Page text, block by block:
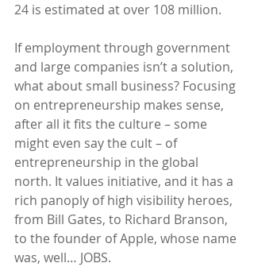
24 is estimated at over 108 million.
If employment through government
and large companies isn’t a solution,
what about small business? Focusing
on entrepreneurship makes sense,
after all it fits the culture – some
might even say the cult – of
entrepreneurship in the global
north. It values initiative, and it has a
rich panoply of high visibility heroes,
from Bill Gates, to Richard Branson,
to the founder of Apple, whose name
was, well… JOBS.